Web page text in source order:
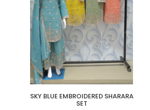
SKY BLUE EMBROIDERED SHARARA
SET